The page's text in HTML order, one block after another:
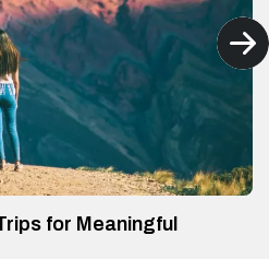
for Meaningful